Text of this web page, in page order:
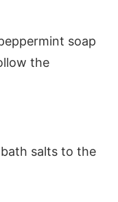
soap
the
salts to the